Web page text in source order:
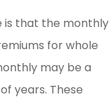
is that the monthly
for whole
may be a
years. These